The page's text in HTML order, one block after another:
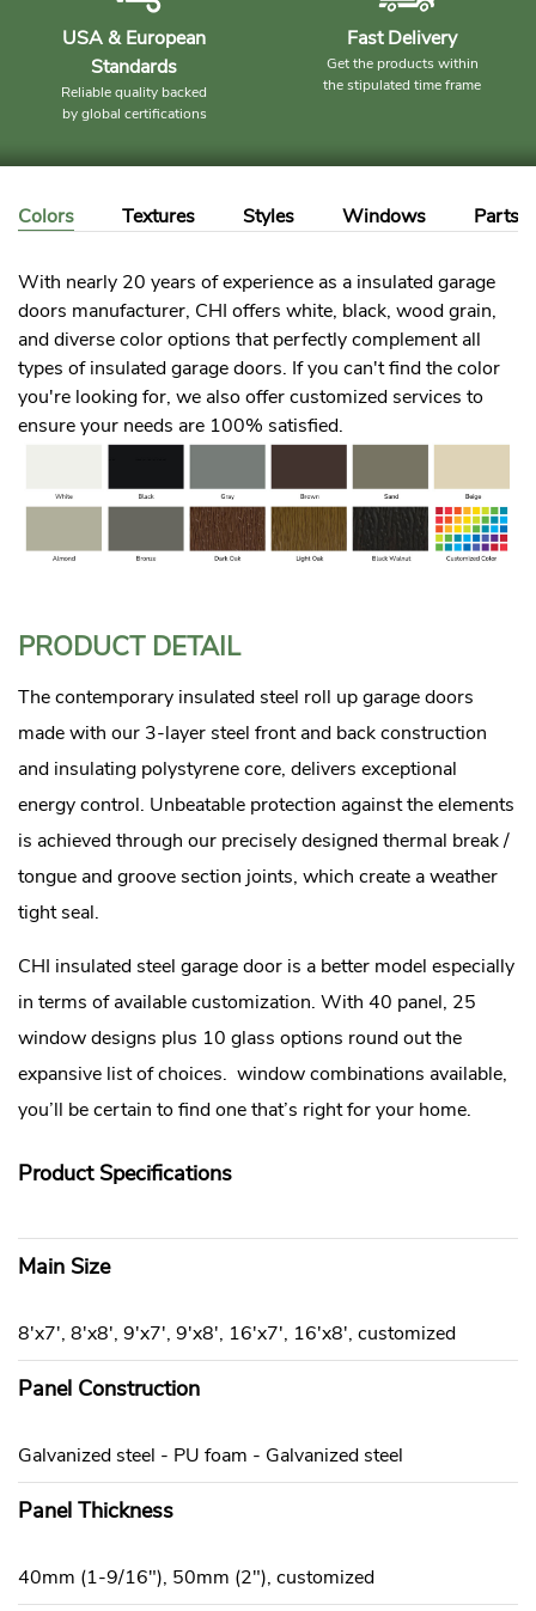
USA & European
Standards
Reliable quality backed
by global certifications
Fast Delivery
Get the products within
the stipulated time frame
Colors Textures Styles Windows Parts
With nearly 20 years of experience as a insulated garage
doors manufacturer, CHI offers white, black, wood grain,
and diverse color options that perfectly complement all
types of insulated garage doors. If you can't find the color
you're looking for, we also offer customized services to
ensure your needs are 100% satisfied.
PRODUCT DETAIL
The contemporary insulated steel roll up garage doors
made with our 3-layer steel front and back construction
and insulating polystyrene core, delivers exceptional
energy control. Unbeatable protection against the elements
is achieved through our precisely designed thermal break /
tongue and groove section joints, which create a weather
tight seal.
CHI insulated steel garage door is a better model especially
in terms of available customization. With 40 panel, 25
window designs plus 10 glass options round out the
expansive list of choices. window combinations available,
you’ll be certain to find one that’s right for your home.
Product Specifications
Main Size
8'x7', 8'x8', 9'x7', 9'x8', 16'x7', 16'x8', customized
Panel Construction
Galvanized steel - PU foam - Galvanized steel
Panel Thickness
40mm (1-9/16"), 50mm (2"), customized